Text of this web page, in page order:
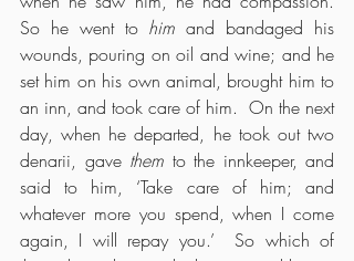
So he went to him and bandaged his
wounds, pouring on oil and wine; and he
set him on his own animal, brought him to
an inn, and took care of him.  On the next
day, when he departed, he took out two
denarii, gave them to the innkeeper, and
said to him, ‘Take care of him; and
whatever more you spend, when I come
again, I will repay you.’  So which of